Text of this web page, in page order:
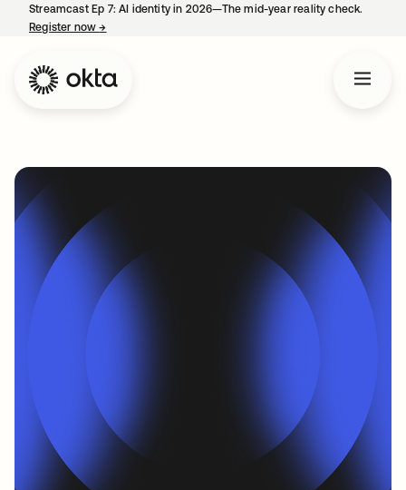
Streamcast Ep 7: AI identity in 2026—The mid-year reality check.
Register now→